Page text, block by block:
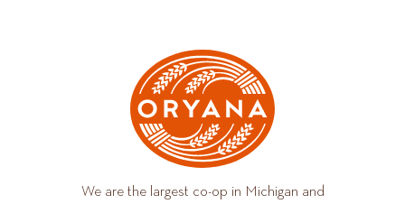
We are the largest co-op in Michigan and